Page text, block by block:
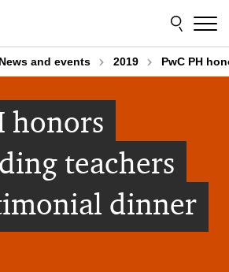
News and events 2019 PwC PH
honors
teachers
dinner